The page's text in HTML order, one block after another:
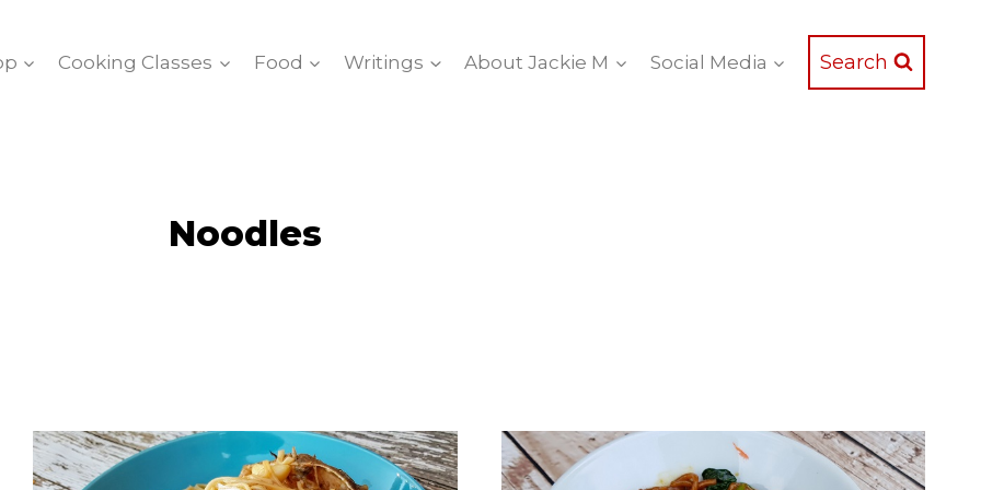
Cooking Classes Food Writings About Jackie M Social Media Search
Noodles